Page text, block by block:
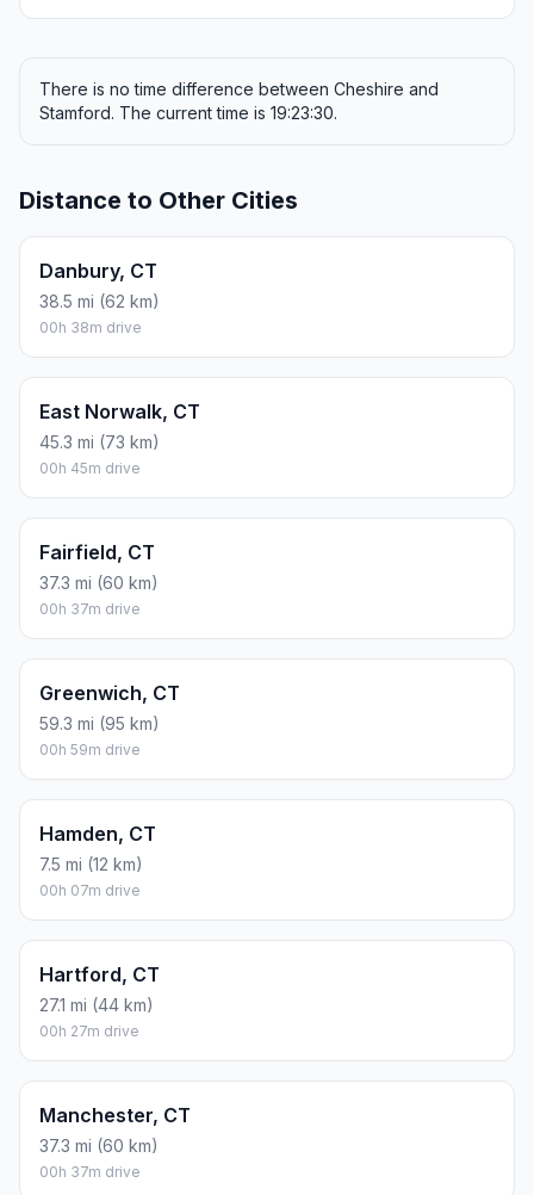
There is no time difference between Cheshire and
Stamford. The current time is 19:23:30.
Distance to Other Cities
Danbury, CT
38.5 mi (62 km)
00h 38m drive
East Norwalk, CT
45.3 mi (73 km)
00h 45m drive
Fairfield, CT
37.3 mi (60 km)
00h 37m drive
Greenwich, CT
59.3 mi (95 km)
00h 59m drive
Hamden, CT
7.5 mi (12 km)
00h 07m drive
Hartford, CT
27.1 mi (44 km)
00h 27m drive
Manchester, CT
37.3 mi (60 km)
00h 37m drive